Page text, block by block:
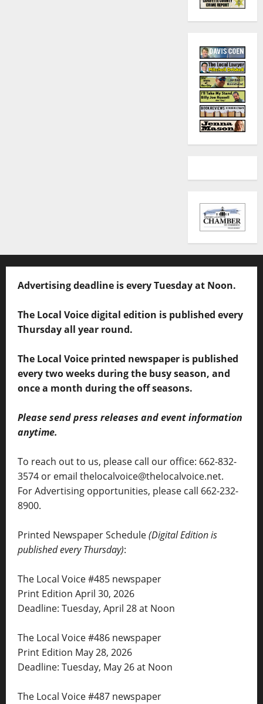
Advertising deadline is every Tuesday at Noon.
The Local Voice digital edition is published every
Thursday all year round.
The Local Voice printed newspaper is published
every two weeks during the busy season, and
once a month during the off seasons.
Please send press releases and event information
anytime.
To reach out to us, please call our office: 662-832-
3574 or email thelocalvoice@thelocalvoice.net.
For Advertising opportunities, please call 662-232-
8900.
Printed Newspaper Schedule(Digital Edition is
published every Thursday):
The Local Voice #485 newspaper
Print Edition April 30, 2026
Deadline: Tuesday, April 28 at Noon
The Local Voice #486 newspaper
Print Edition May 28, 2026
Deadline: Tuesday, May 26 at Noon
The Local Voice #487 newspaper